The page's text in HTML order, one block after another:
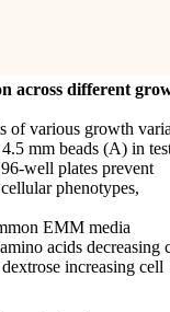
across different
of various growth
mm beads (A) in
well plates prevent
phenotypes,
EMM media
acids decreasing
increasing cell